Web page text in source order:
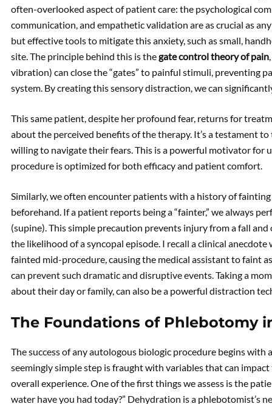
often-overlooked aspect of patient care: the psychological
communication, and empathetic validation are as crucial as
but effective tools to mitigate this anxiety, such as small,
site. The principle behind this is thegate control theory of pain
vibration) can close the “gates” to painful stimuli, preventing
system. By creating this sensory distraction, we can
This same patient, despite her profound fear, returns for
about the perceived benefits of the therapy. It’s a testament
willing to navigate their fears. This is a powerful motivator for
procedure is optimized for both efficacy and patient comfort.
Similarly, we often encounter patients with a history of fainting
beforehand. If a patient reports being a “fainter,” we always
(supine). This simple precaution prevents injury from a fall
the likelihood of a syncopal episode. I recall a clinical
fainted mid-procedure, causing the medical assistant to faint
can prevent such dramatic and disruptive events. Taking a
about their day or family, can also be a powerful distraction
The Foundations of Phlebotomy
The success of any autologous biologic procedure begins with
seemingly simple step is fraught with variables that can
overall experience. One of the first things we assess is the
water have you had today?” Dehydration is a phlebotomist’s